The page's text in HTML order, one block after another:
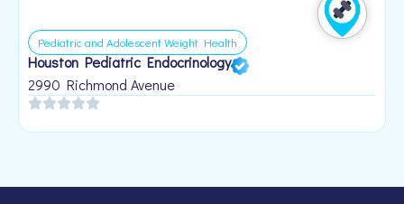
Pediatric and Adolescent Weight Health
Houston Pediatric Endocrinology
2990 Richmond Avenue